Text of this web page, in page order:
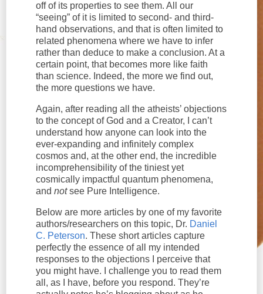
off of its properties to see them. All our
“seeing” of it is limited to second- and third-
hand observations, and that is often limited to
related phenomena where we have to infer
rather than deduce to make a conclusion. At a
certain point, that becomes more like faith
than science. Indeed, the more we find out,
the more questions we have.
Again, after reading all the atheists’ objections
to the concept of God and a Creator, I can’t
understand how anyone can look into the
ever-expanding and infinitely complex
cosmos and, at the other end, the incredible
incomprehensibility of the tiniest yet
cosmically impactful quantum phenomena,
and notsee Pure Intelligence.
Below are more articles by one of my favorite
authors/researchers on this topic, Dr. Daniel
C. Peterson. These short articles capture
perfectly the essence of all my intended
responses to the objections I perceive that
you might have. I challenge you to read them
all, as I have, before you respond. They’re